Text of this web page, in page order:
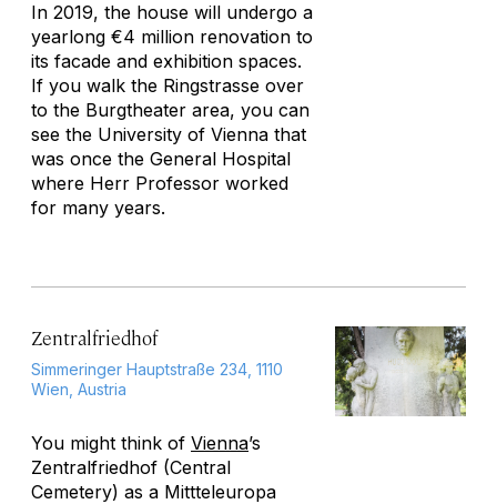
In 2019, the house will undergo a
yearlong €4 million renovation to
its facade and exhibition spaces.
If you walk the Ringstrasse over
to the Burgtheater area, you can
see the University of Vienna that
was once the General Hospital
where Herr Professor worked
for many years.
Zentralfriedhof
Simmeringer Hauptstraße 234, 1110
Wien, Austria
You might think of Vienna’s
Zentralfriedhof (Central
Cemetery) as a Mittteleuropa